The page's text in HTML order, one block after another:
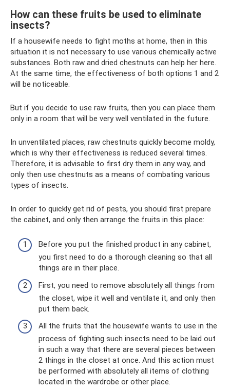
How can these fruits be used to eliminate
insects?
If a housewife needs to fight moths at home, then in this
situation it is not necessary to use various chemically active
substances. Both raw and dried chestnuts can help her here.
At the same time, the effectiveness of both options 1 and 2
will be noticeable.
But if you decide to use raw fruits, then you can place them
only in a room that will be very well ventilated in the future.
In unventilated places, raw chestnuts quickly become moldy,
which is why their effectiveness is reduced several times.
Therefore, it is advisable to first dry them in any way, and
only then use chestnuts as a means of combating various
types of insects.
In order to quickly get rid of pests, you should first prepare
the cabinet, and only then arrange the fruits in this place:
Before you put the finished product in any cabinet,
you first need to do a thorough cleaning so that all
things are in their place.
First, you need to remove absolutely all things from
the closet, wipe it well and ventilate it, and only then
put them back.
All the fruits that the housewife wants to use in the
process of fighting such insects need to be laid out
in such a way that there are several pieces between
2 things in the closet at once. And this action must
be performed with absolutely all items of clothing
located in the wardrobe or other place.